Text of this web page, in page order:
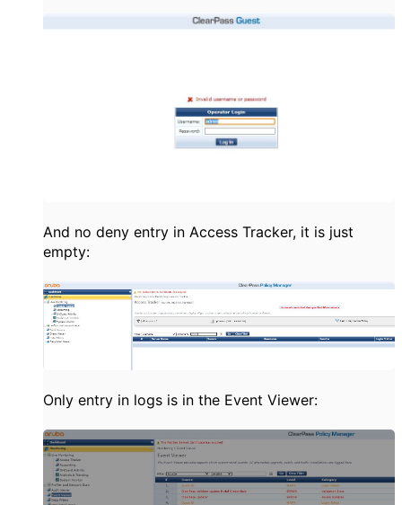
And no deny entry in Access Tracker, it is just
empty:
Only entry in logs is in the Event Viewer: